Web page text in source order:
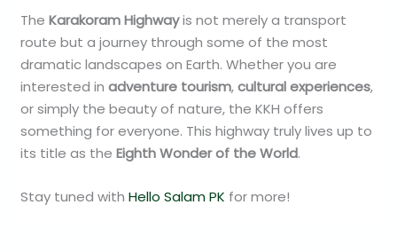
TheKarakoram Highwayis not merely a transport
route but a journey through some of the most
dramatic landscapes on Earth. Whether you are
interested inadventure tourism,cultural experiences,
or simply the beauty of nature, the KKH offers
something for everyone. This highway truly lives up to
its title as theEighth Wonder of the World.
Stay tuned withHello Salam PK for more!